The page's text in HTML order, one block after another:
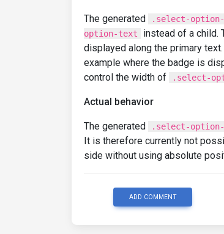
The generated .select-
option-text
instead of a child.
displayed along the primary
example where the badge is
control the width of
.select-
Actual behavior
The generated .select-
It is therefore currently not
side without using absolute
ADD COMMENT